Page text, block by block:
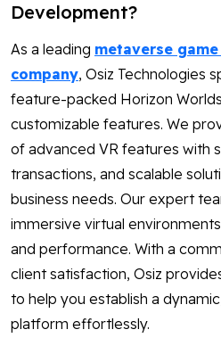
Development?
As a leading metaverse
company, Osiz Technologies
feature-packed Horizon
customizable features. We
of advanced VR features with
transactions, and scalable
business needs. Our expert
immersive virtual
and performance. With a
client satisfaction, Osiz
to help you establish a
platform effortlessly.